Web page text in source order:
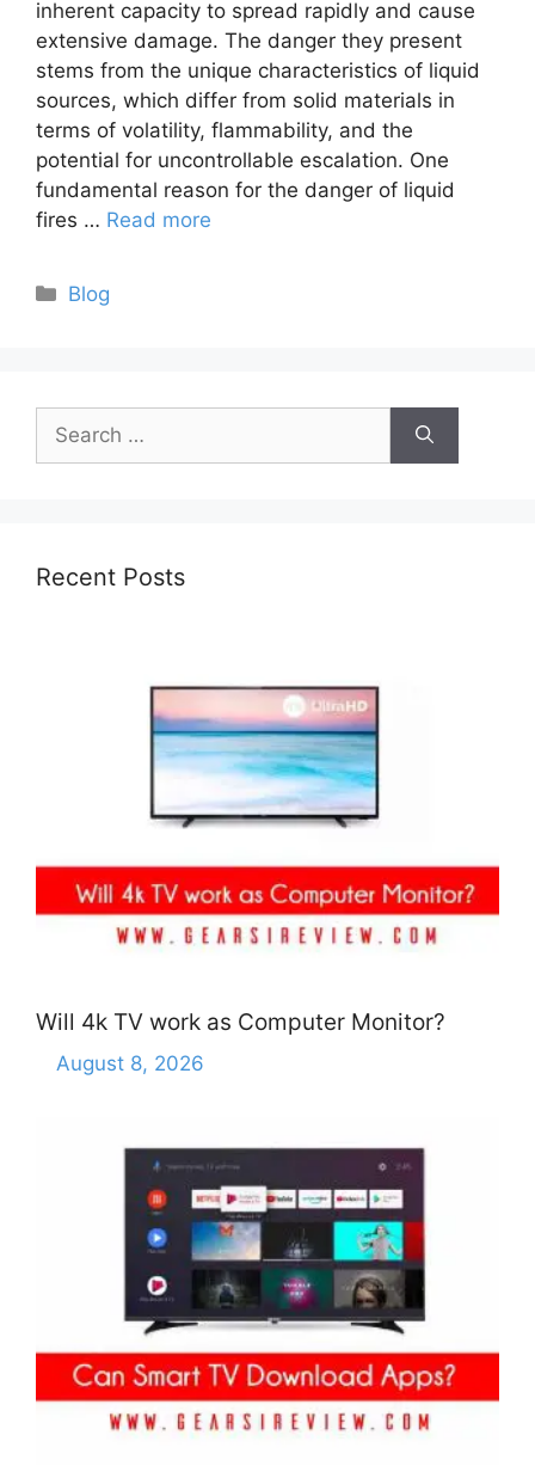
inherent capacity to spread rapidly and cause
extensive damage. The danger they present
stems from the unique characteristics of liquid
sources, which differ from solid materials in
terms of volatility, flammability, and the
potential for uncontrollable escalation. One
fundamental reason for the danger of liquid
fires … Read more
Categories
Blog
for:
Recent Posts
Will 4k TV work as Computer Monitor?
August 8, 2026